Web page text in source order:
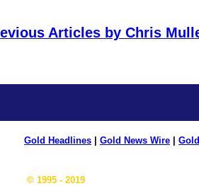
Articles by Chris
Gold Headlines Gold News Wire
© 1995 - 2019